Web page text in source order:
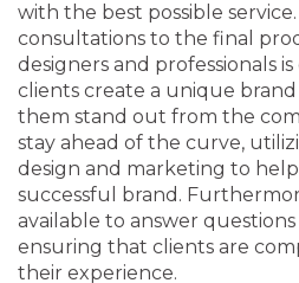
with the best possible service.
consultations to the final
designers and professionals
clients create a unique
them stand out from the
stay ahead of the curve,
design and marketing to
successful brand.
available to answer
ensuring that clients are
their experience.